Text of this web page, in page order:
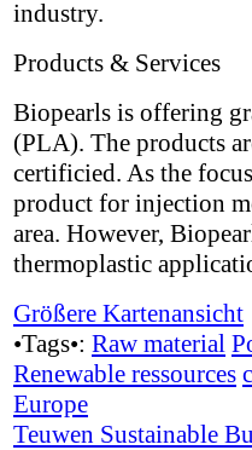
industry.
Products & Services
Biopearls is offering
(PLA). The products
certificied. As the
product for injection
area. However,
thermoplastic
Größere Kartenansicht
•Tags•: Raw material
Renewable ressources
Europe
Teuwen Sustainable